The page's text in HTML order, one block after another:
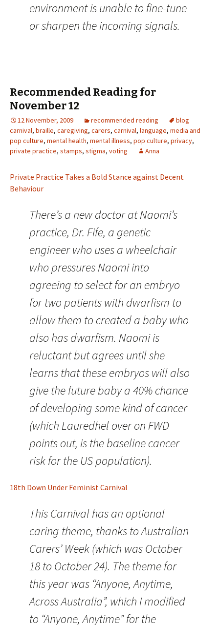
environment is unable to fine-tune
or sharpen the incoming signals.
Recommended Reading for
November 12
12 November, 2009 recommended reading
blog
carnival, braille, caregiving, carers, carnival, language, media and
pop culture, mental health, mental illness, pop culture, privacy,
private practice, stamps, stigma, voting Anna
Private Practice Takes a Bold Stance against Decent
Behaviour
There’s a new doctor at Naomi’s
practice, Dr. Fife, a genetic
engineer who uses a wheelchair
who pressures Naomi into
agreeing to select for an embryo
for two patients with dwarfism to
allow them to created a baby who
also has dwarfism. Naomi is
reluctant but agrees until she
learns that these embryos will also
give the future baby a 40% chance
of developing some kind of cancer
(which Lauredhel over on FWD
points out, is the baseline cancer
risk for the US population).
18th Down Under Feminist Carnival
This Carnival has an optional
caring theme, thanks to Australian
Carers’ Week (which was October
18 to October 24). The theme for
this year was “Anyone, Anytime,
Across Australia”, which I modified
to “Anyone, Anytime” for the